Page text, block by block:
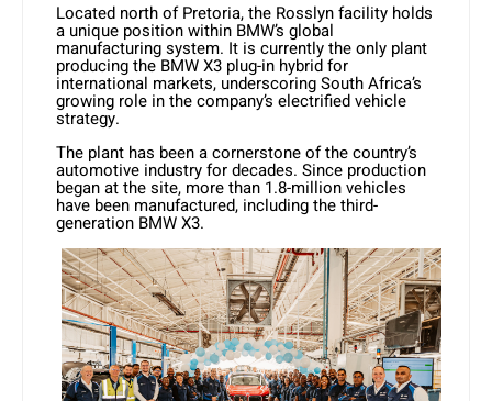
Located north of Pretoria, the Rosslyn facility holds
a unique position within BMW’s global
manufacturing system. It is currentlythe only plant
producing the BMW X3 plug-in hybrid for
international markets, underscoring South Africa’s
growing role in the company’s electrified vehicle
strategy.
The plant has been a cornerstone of the country’s
automotive industry for decades. Since production
began at the site, more than 1.8-million vehicles
have been manufactured, including the third-
generation BMW X3.